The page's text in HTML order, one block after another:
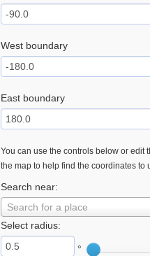
West boundary
East boundary
You can use the controls below or edit
the map to help find the coordinates to
Search near:
Search for a place
Select radius:
°